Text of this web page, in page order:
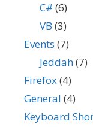
C# (6)
VB (3)
Events (7)
Jeddah(7)
Firefox(4)
General (4)
Keyboard